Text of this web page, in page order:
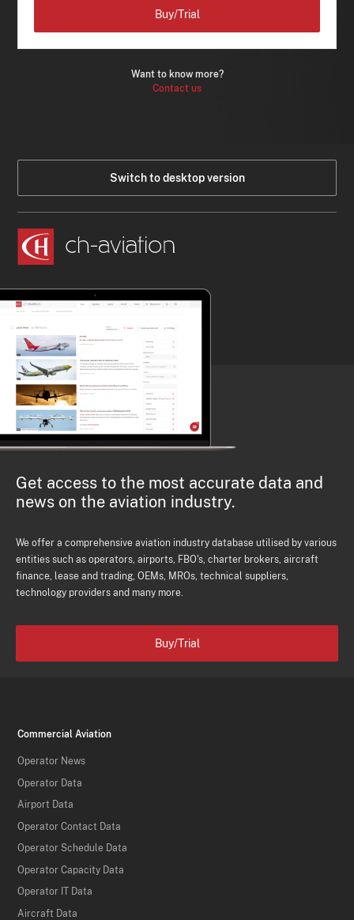
Want to know more?
Contact us
Buy/Trial
Switch to desktop version
Get access to the most accurate data and
news on the aviation industry.
We offer a comprehensive aviation industry database utilised by various
entities such as operators, airports, FBO's, charter brokers, aircraft
finance, lease and trading, OEMs, MROs, technical suppliers,
technology providers and many more.
Buy/Trial
Commercial Aviation
Operator News
Operator Data
Airport Data
Operator Contact Data
Operator Schedule Data
Operator Capacity Data
Operator IT Data
Aircraft Data